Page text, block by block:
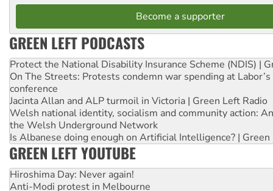
Become a supporter
GREEN LEFT PODCASTS
Protect the National Disability Insurance Scheme (NDIS) |
On The Streets: Protests condemn war spending at
conference
Jacinta Allan and ALP turmoil in Victoria | Green Left Radio
Welsh national identity, socialism and community action:
the Welsh Underground Network
Is Albanese doing enough on Artificial Intelligence? | Green
GREEN LEFT YOUTUBE
Hiroshima Day: Never again!
Anti-Modi protest in Melbourne